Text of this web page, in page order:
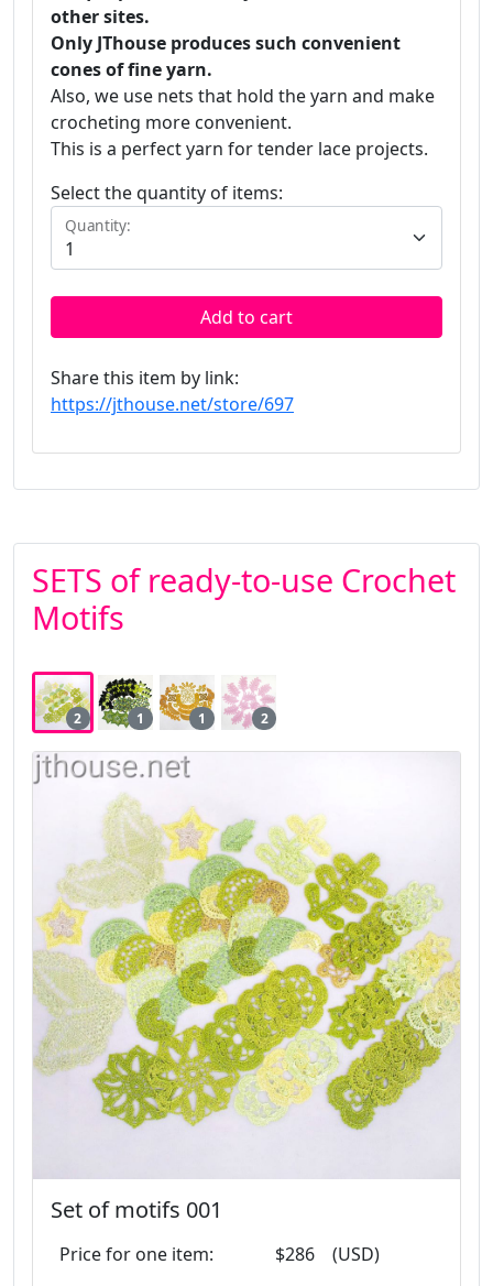
other sites.
Only JThouse produces such convenient
cones of fine yarn.
Also, we use nets that hold the yarn and make
crocheting more convenient.
This is a perfect yarn for tender lace projects.
Select the quantity of items:
Quantity:
Add to cart
Share this item by link:
https://jthouse.net/store/697
SETS of ready-to-use Crochet
Motifs
2 1 1 2
Set of motifs 001
Price for one item: $286 (USD)